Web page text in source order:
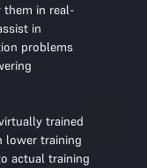
them in real-
in
problems
trained
lower training
actual training